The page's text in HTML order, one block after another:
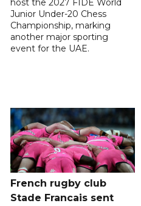
host the 2027 FIDE World
Junior Under-20 Chess
Championship, marking
another major sporting
event for the UAE.
French rugby club
Stade Francais sent